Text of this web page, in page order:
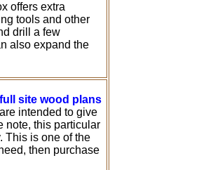
offers extra
tools and other
drill a few
also expand the
full site wood plans
are intended to give
note, this particular
This is one of the
then purchase